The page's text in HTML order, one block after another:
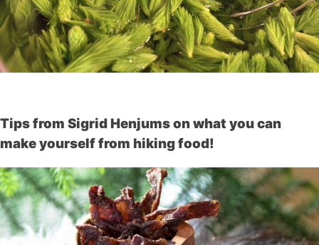
Tips from Sigrid Henjums on what you can
make yourself from hiking food!